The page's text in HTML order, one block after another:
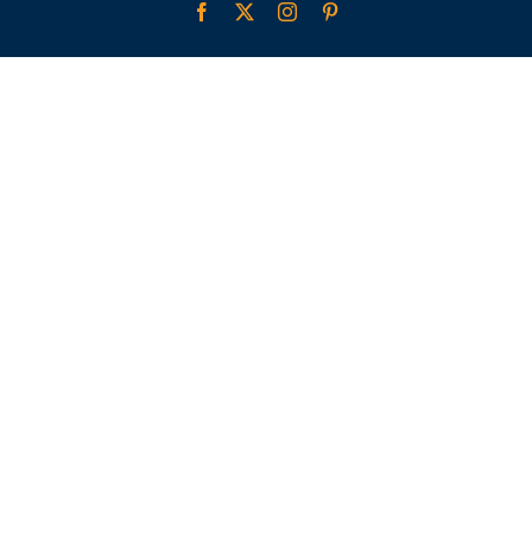
Facebook Instagram